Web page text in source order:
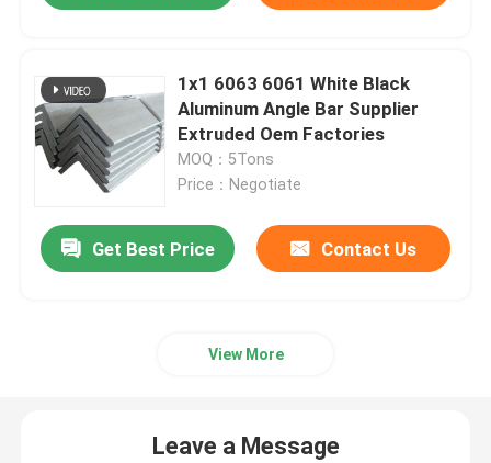
1x1 6063 6061 White Black
Aluminum Angle Bar Supplier
Extruded Oem Factories
MOQ：5Tons
Price：Negotiate
Get Best Price Contact Us
View More
Leave a Message